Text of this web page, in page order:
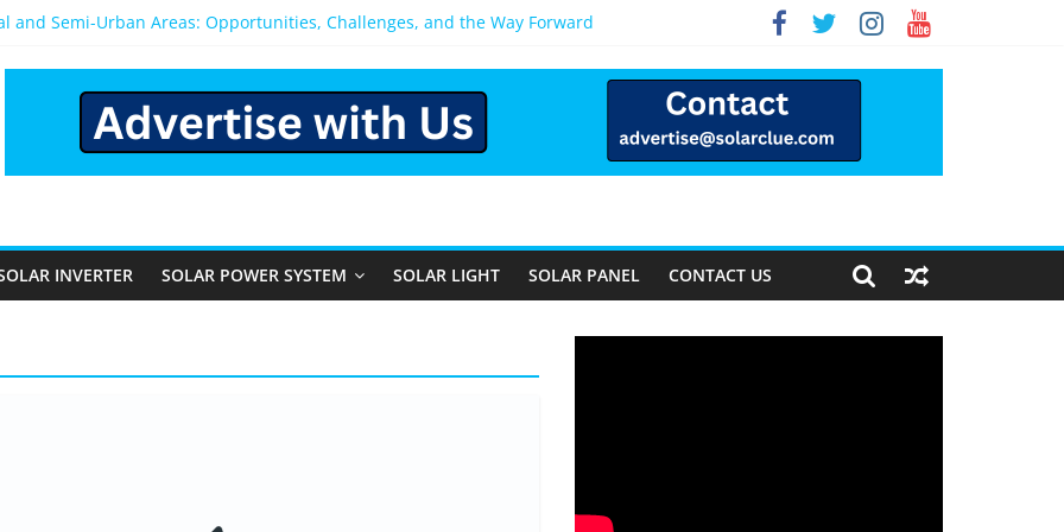
and Semi-Urban Areas: Opportunities, Challenges, and the Way Forward
for Home in Bangalore
After You Install a Solar Power System in Bangalore?
Performance, Cost, and Applicability
INVERTER SOLAR POWER SYSTEM SOLAR LIGHT SOLAR PANEL CONTACT US